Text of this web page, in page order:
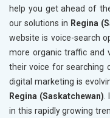
help you get ahead of
our solutions in Regina
website is voice-search
more organic traffic and
their voice for searching
digital marketing is
Regina (Saskatchewan).
in this rapidly growing